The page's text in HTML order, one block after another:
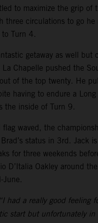
to maximize the grip of
three circulations to go he
to Turn 4.
getaway as well but
Chapelle pushed the
of the top twenty. He
having to endure a
the inside of Turn 9.
flag waved, the
status in 3rd. Jack
for three weekends
D’Italia Oakley around
June.
“I had a really good feeling
start but unfortunately in